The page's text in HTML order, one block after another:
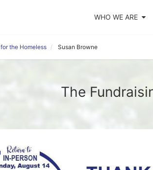
WHO WE ARE
the Homeless Susan Browne
The